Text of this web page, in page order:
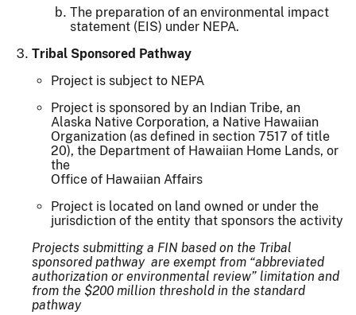
The preparation of an environmental impact
statement (EIS) under NEPA.
Tribal Sponsored Pathway
Project is subject to NEPA
Project is sponsored by an Indian Tribe, an
Alaska Native Corporation, a Native Hawaiian
Organization (as defined in section 7517 of title
20), the Department of Hawaiian Home Lands, or
the
Office of Hawaiian Affairs
Project is located on land owned or under the
jurisdiction of the entity that sponsors the activity
Projects submitting a FIN based on the Tribal
sponsored pathway are exempt from “abbreviated
authorization or environmental review” limitation and
from the $200 million threshold in the standard
pathway